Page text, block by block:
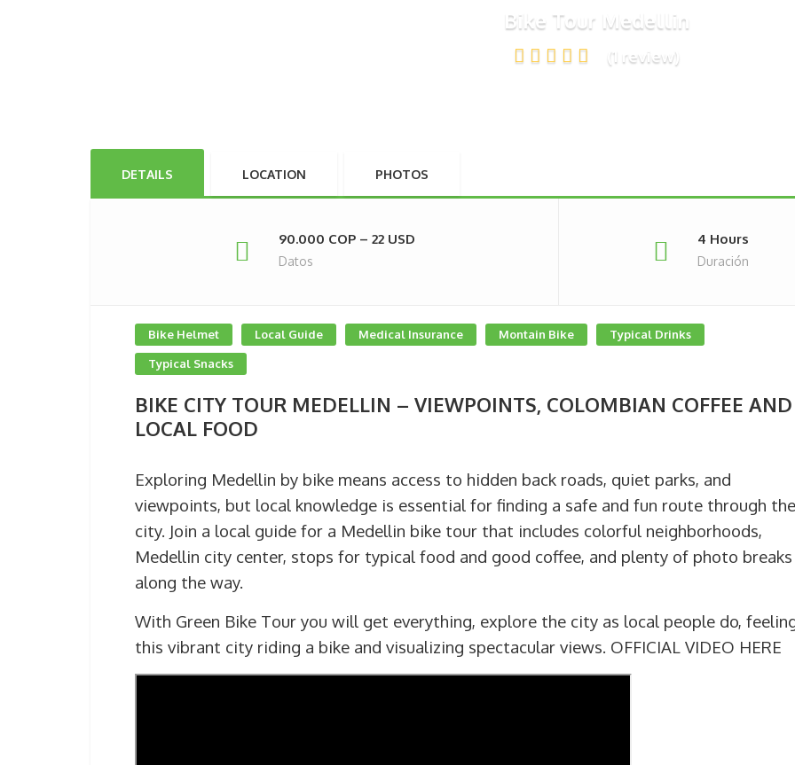
Bike Tour Medellin
(1 review)
DETAILS LOCATION PHOTOS
90.000 COP – 22 USD
Datos
4 Hours
Duración
Bike Helmet Local Guide Medical Insurance Montain Bike Typical Drinks
Typical Snacks
BIKE CITY TOUR MEDELLIN – VIEWPOINTS, COLOMBIAN COFFEE AND
LOCAL FOOD
Exploring Medellin by bike means access to hidden back roads, quiet parks, and
viewpoints, but local knowledge is essential for finding a safe and fun route through the
city. Join a local guide for a Medellin bike tour that includes colorful neighborhoods,
Medellin city center, stops for typical food and good coffee, and plenty of photo breaks
along the way.
With Green Bike Tour you will get everything, explore the city as local people do,
this vibrant city riding a bike and visualizing spectacular views. OFFICIAL VIDEO HERE